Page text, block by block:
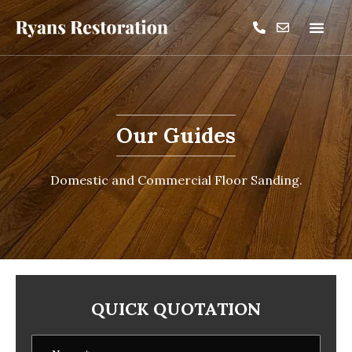
Our Guides
Domestic and Commercial Floor Sanding.
QUICK QUOTATION